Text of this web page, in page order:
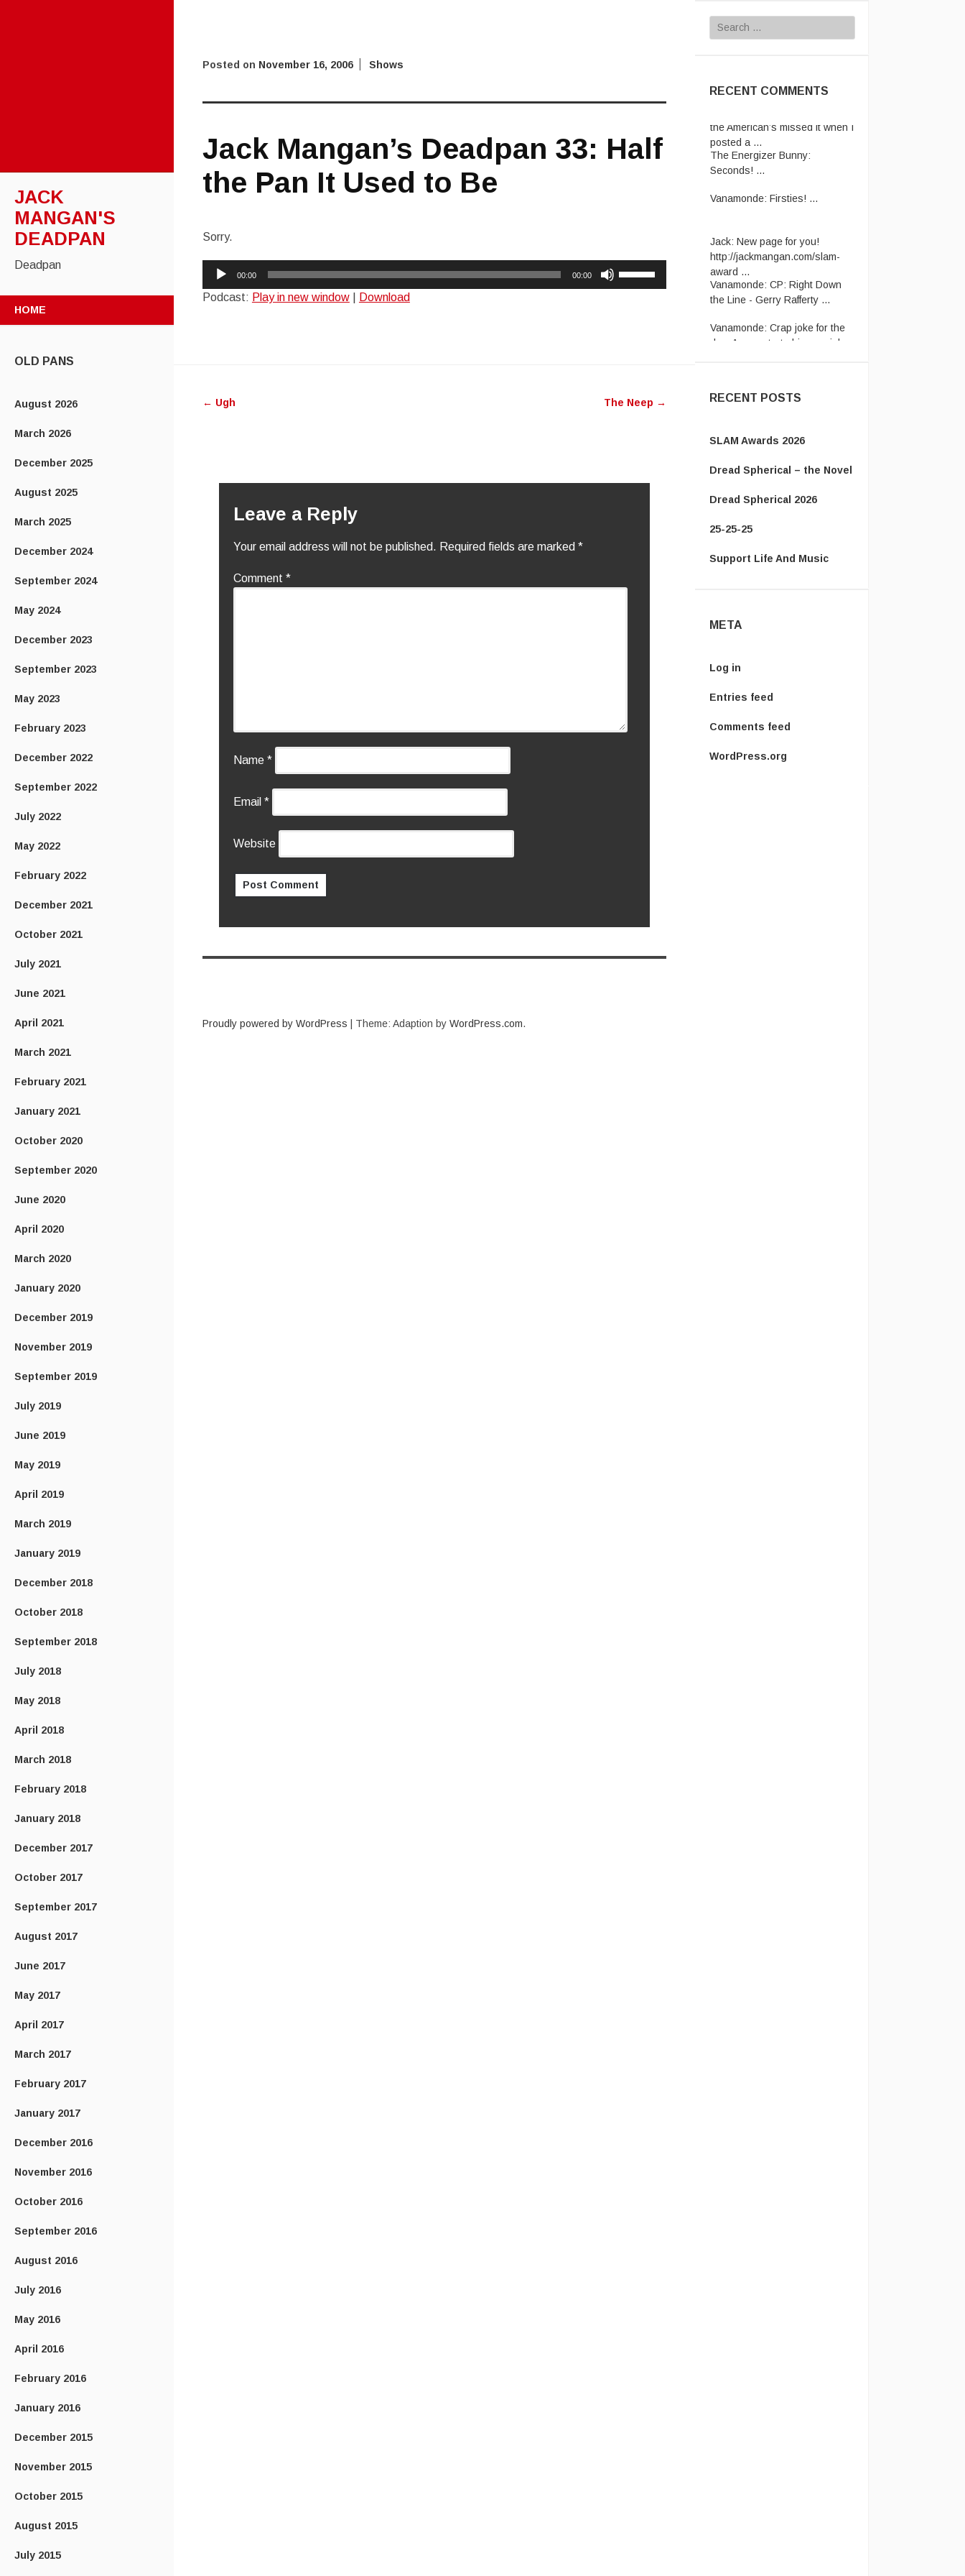
JACK
MANGAN'S
DEADPAN
Deadpan
HOME
OLD PANS
August 2026
March 2026
December 2025
August 2025
March 2025
December 2024
September 2024
May 2024
December 2023
September 2023
May 2023
February 2023
December 2022
September 2022
July 2022
May 2022
February 2022
December 2021
October 2021
July 2021
June 2021
April 2021
March 2021
February 2021
January 2021
October 2020
September 2020
June 2020
April 2020
March 2020
January 2020
December 2019
November 2019
September 2019
July 2019
June 2019
May 2019
April 2019
March 2019
January 2019
December 2018
October 2018
September 2018
July 2018
May 2018
April 2018
March 2018
February 2018
January 2018
December 2017
October 2017
September 2017
August 2017
June 2017
May 2017
April 2017
March 2017
February 2017
January 2017
December 2016
November 2016
October 2016
September 2016
August 2016
July 2016
May 2016
April 2016
February 2016
January 2016
December 2015
November 2015
October 2015
August 2015
July 2015
Search
for:
RECENT COMMENTS
The Energizer Bunny: In case
posted a ...
The Energizer Bunny:
Seconds! ...
http://jackmangan.com/slam-
award ...
Vanamonde:
CP: Right Down
the Line - Gerry Rafferty ...
Crap joke for the
day: A man starts his new job
...
RECENT POSTS
SLAM Awards 2026
Dread Spherical – the Novel
Dread Spherical 2026
25-25-25
Support Life And Music
META
Log in
Entries feed
Comments feed
WordPress.org
Posted on November 16, 2006 Shows
Jack Mangan’s Deadpan 33: Half
the Pan It Used to Be
Sorry.
Audio
00:00 00:00
volume.
Podcast: Play in new window| Download
navigation
← Ugh The Neep →
Leave a Reply
Your email address will not be published. Required fields are marked *
Comment *
Name *
Email *
Website
Proudly powered by WordPress Theme: Adaption by WordPress.com.